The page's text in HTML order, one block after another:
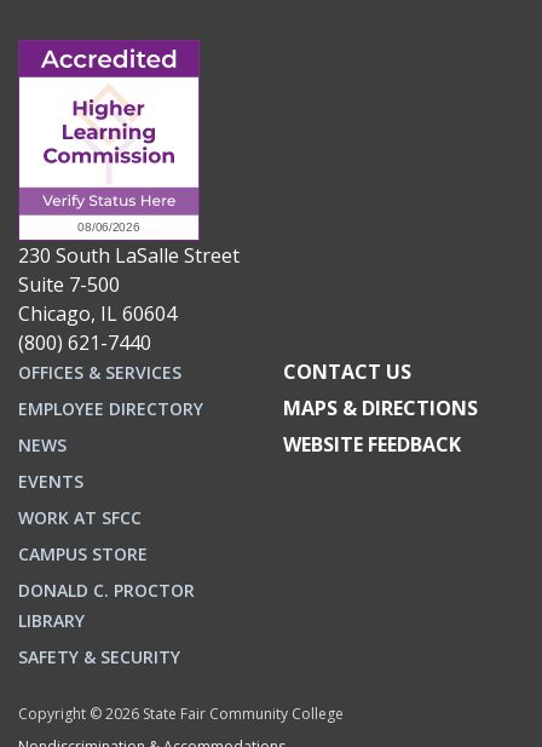
230 South LaSalle Street
Suite 7-500
Chicago, IL 60604
(800) 621-7440
OFFICES & SERVICES
EMPLOYEE DIRECTORY
NEWS
EVENTS
WORK AT SFCC
CAMPUS STORE
DONALD C. PROCTOR
LIBRARY
SAFETY & SECURITY
CONTACT US
MAPS & DIRECTIONS
WEBSITE FEEDBACK
Copyright © 2026 State Fair Community College